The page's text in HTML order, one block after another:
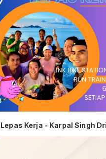
Kerja - Karpal Singh